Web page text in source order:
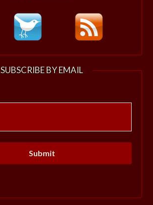
SUBSCRIBE BY EMAIL